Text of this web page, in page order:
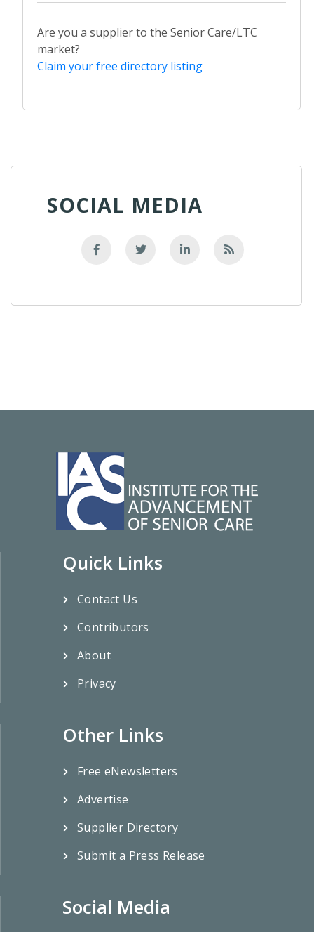
Are you a supplier to the Senior Care/LTC
market?
Claim your free directory listing
SOCIAL MEDIA
Quick Links
Contact Us
Contributors
About
Privacy
Other Links
Free eNewsletters
Advertise
Supplier Directory
Submit a Press Release
Social Media